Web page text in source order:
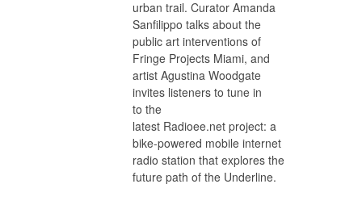
urban trail. Curator Amanda
Sanfilippo talks about the
public art interventions of
Fringe Projects Miami, and
artist Agustina Woodgate
invites listeners to tune in
to the
latest Radioee.net project: a
bike-powered mobile internet
radio station that explores the
future path of the Underline.